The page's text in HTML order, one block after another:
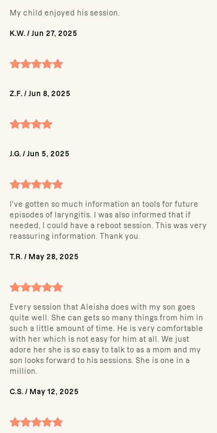
My child enjoyed his session.
K.W. / Jun 27, 2025
Z.F. / Jun 8, 2025
J.G. / Jun 5, 2025
I've gotten so much information an tools for future
episodes of laryngitis. I was also informed that if
needed, I could have a reboot session. This was very
reassuring information. Thank you.
T.R. / May 28, 2025
Every session that Aleisha does with my son goes
quite well. She can gets so many things from him in
such a little amount of time. He is very comfortable
with her which is not easy for him at all. We just
adore her she is so easy to talk to as a mom and my
son looks forward to his sessions. She is one in a
million.
C.S. / May 12, 2025